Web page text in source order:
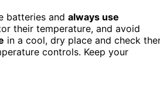
batteries and always use
their temperature, and avoid
in a cool, dry place and check
controls. Keep your